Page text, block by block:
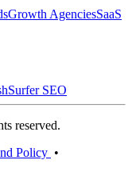
Growth AgenciesSaaS
Surfer SEO
reserved.
Policy •